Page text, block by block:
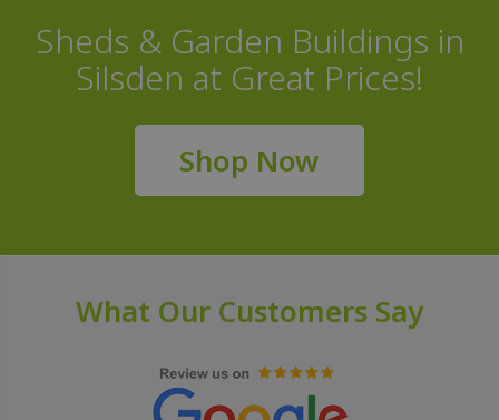
Sheds & Garden Buildings in
Silsden at Great Prices!
Shop Now
What Our Customers Say